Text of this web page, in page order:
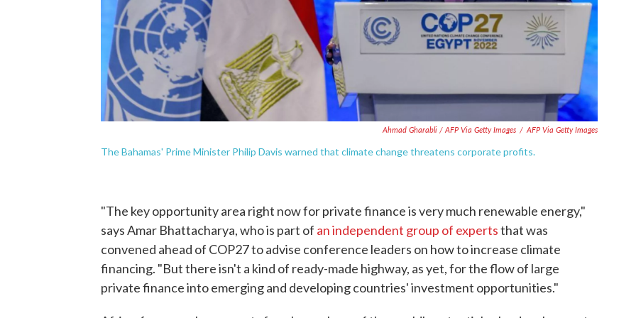
Ahmad Gharabli / AFP Via Getty Images / AFP Via Getty Images
The Bahamas' Prime Minister Philip Davis warned that climate change threatens corporate profits.
"The key opportunity area right now for private finance is very much renewable energy,"
says Amar Bhattacharya, who is part of an independent group of expertsthat was
convened ahead of COP27 to advise conference leaders on how to increase climate
financing. "But there isn't a kind of ready-made highway, as yet, for the flow of large
private finance into emerging and developing countries' investment opportunities."